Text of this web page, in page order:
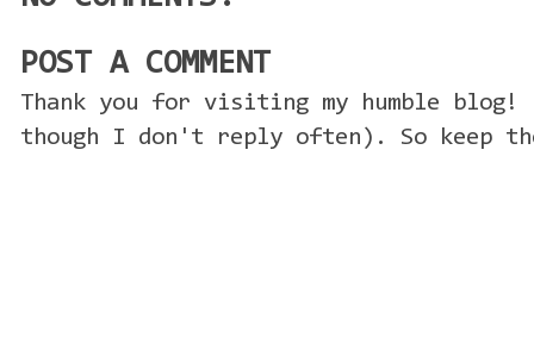
POST A COMMENT
Thank you for visiting my humble blog!
though I don't reply often). So keep